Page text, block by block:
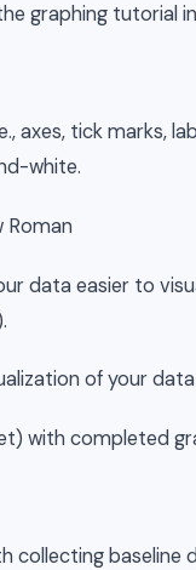
graphing tutorial
axes, tick marks,
white.
Roman
data easier to
of your
with completed
collecting baseline